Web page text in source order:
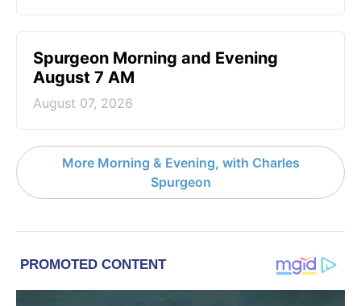
Spurgeon Morning and Evening
August 7 AM
August 07, 2026
More Morning & Evening, with Charles
Spurgeon